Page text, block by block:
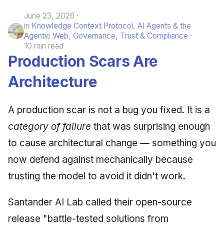
June 23, 2026
in Knowledge Context Protocol, AI Agents & the
Agentic Web, Governance, Trust & Compliance
10 min read
Production Scars Are
Architecture
A production scar is not a bug you fixed. It is a
category of failure that was surprising enough
to cause architectural change — something you
now defend against mechanically because
trusting the model to avoid it didn't work.
Santander AI Lab called their open-source
release "battle-tested solutions from